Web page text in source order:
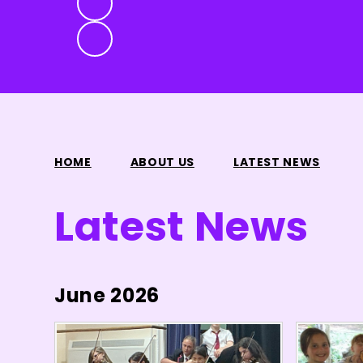
HOME ABOUT US LATEST NEWS
Latest News
June 2026